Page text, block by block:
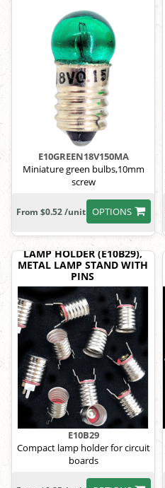
E10GREEN18V150MA
Miniature green bulbs,10mm
screw
OPTIONS
From $0.52 /unit
LAMP HOLDER (E10B29),
METAL LAMP STAND WITH
PINS
E10B29
Compact lamp holder for circuit
boards